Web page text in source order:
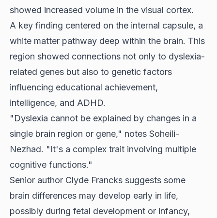
showed increased volume in the visual cortex.
A key finding centered on the internal capsule, a
white matter pathway deep within the brain. This
region showed connections not only to dyslexia-
related genes but also to genetic factors
influencing educational achievement,
intelligence, and ADHD.
"Dyslexia cannot be explained by changes in a
single brain region or gene," notes Soheili-
Nezhad. "It's a complex trait involving multiple
cognitive functions."
Senior author Clyde Francks suggests some
brain differences may develop early in life,
possibly during fetal development or infancy,